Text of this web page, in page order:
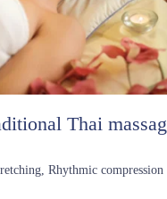
Thai
Rhythmic compression